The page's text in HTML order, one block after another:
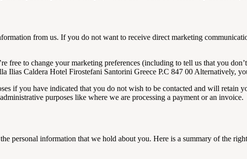
from us. If you do not want to receive direct marketing
free to change your marketing preferences (including to tell us that you
Ilias Caldera Hotel Firostefani Santorini Greece P.C 847 00 Alternatively,
if you have indicated that you do not wish to be contacted and will retain
purposes like where we are processing a payment or an invoice.
personal information that we hold about you. Here is a summary of the